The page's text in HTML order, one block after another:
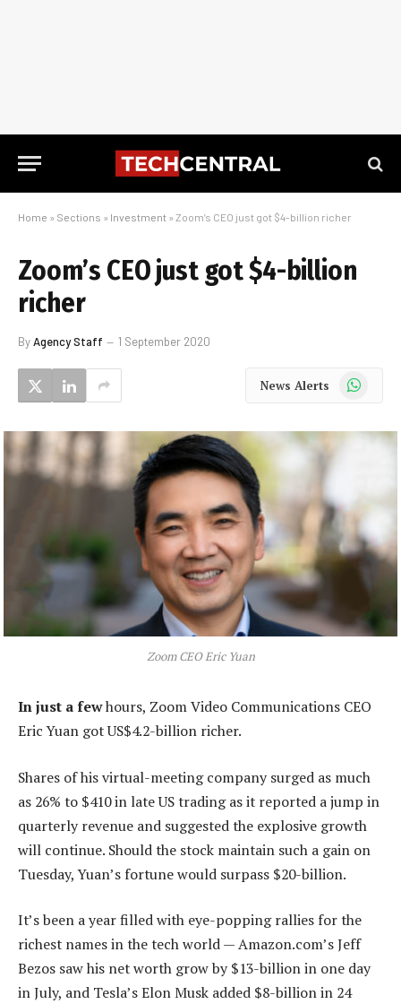
Home » Sections » Investment » Zoom’s CEO just got $4-billion richer
Zoom’s CEO just got $4-billion
richer
ByAgency Staff 1 September 2020
News Alerts WhatsApp
Zoom CEO Eric Yuan
In just a fewhours, Zoom Video Communications CEO
Eric Yuan got US$4.2-billion richer.
Shares of his virtual-meeting company surged as much
as 26% to $410 in late US trading as it reported a jump in
quarterly revenue and suggested the explosive growth
will continue. Should the stock maintain such a gain on
Tuesday, Yuan’s fortune would surpass $20-billion.
It’s been a year filled with eye-popping rallies for the
richest names in the tech world — Amazon.com’s Jeff
Bezos saw his net worth grow by $13-billion in one day
in July, and Tesla’s Elon Musk added $8-billion in 24